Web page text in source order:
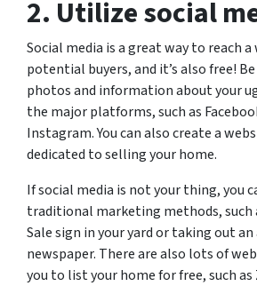
2. Utilize social
Social media is a great way to reach a
potential buyers, and it’s also free!
photos and information about your
the major platforms, such as
Instagram. You can also create a
dedicated to selling your home.
If social media is not your thing, you
traditional marketing methods, such
Sale sign in your yard or taking out an
newspaper. There are also lots of
you to list your home for free, such